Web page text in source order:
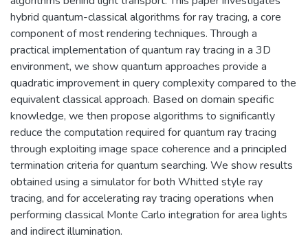
hybrid quantum-classical algorithms for ray tracing, a core
component of most rendering techniques. Through a
practical implementation of quantum ray tracing in a 3D
environment, we show quantum approaches provide a
quadratic improvement in query complexity compared to the
equivalent classical approach. Based on domain specific
knowledge, we then propose algorithms to significantly
reduce the computation required for quantum ray tracing
through exploiting image space coherence and a principled
termination criteria for quantum searching. We show results
obtained using a simulator for both Whitted style ray
tracing, and for accelerating ray tracing operations when
performing classical Monte Carlo integration for area lights
and indirect illumination.